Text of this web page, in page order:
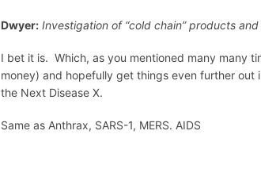
Dwyer: Investigation of “cold chain” products
I bet it is. Which, as you mentioned many many
money) and hopefully get things even further
the Next Disease X.
Same as Anthrax, SARS-1, MERS. AIDS